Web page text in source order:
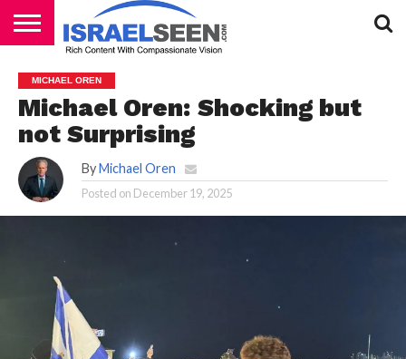
PODCASTS
MICHAEL OREN
Michael Oren: Shocking but
not Surprising
By Michael Oren
Posted on December 19, 2025